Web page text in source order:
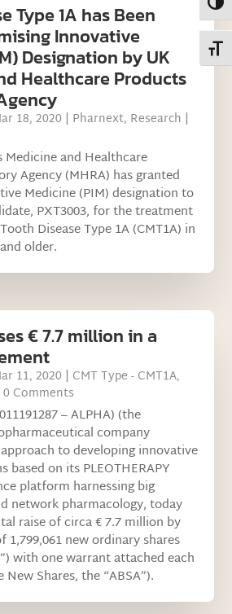
Type 1A has Been
Innovative
Designation by UK
Healthcare Products
18, 2020 | Pharnext, Research |
Medicine and Healthcare
Agency (MHRA) has granted
Medicine (PIM) designation to
PXT3003, for the treatment
Disease Type 1A (CMT1A) in
older.
€ 7.7 million in a
11, 2020 | CMT Type - CMT1A,
0 Comments
– ALPHA) (the
company
to developing innovative
based on its PLEOTHERAPY
platform harnessing big
network pharmacology, today
raise of circa € 7.7 million by
1,799,061 new ordinary shares
with one warrant attached each
Shares, the “ABSA”).